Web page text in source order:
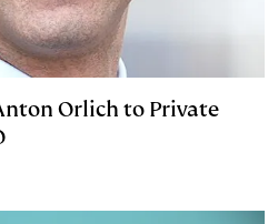
Orlich to Private